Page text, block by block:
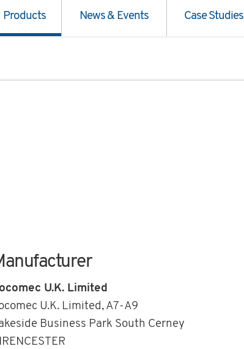
Products News & Events Case Studies
U.K. Limited
U.K. Limited, A7-A9
Business Park South Cerney